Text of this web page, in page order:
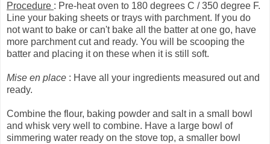
Procedure : Pre-heat oven to 180 degrees C / 350 degree F.
Line your baking sheets or trays with parchment. If you do
not want to bake or can't bake all the batter at one go, have
more parchment cut and ready. You will be scooping the
batter and placing it on these when it is still soft.
Mise en place : Have all your ingredients measured out and
ready.
Combine the flour, baking powder and salt in a small bowl
and whisk very well to combine. Have a large bowl of
simmering water ready on the stove top, a smaller bowl